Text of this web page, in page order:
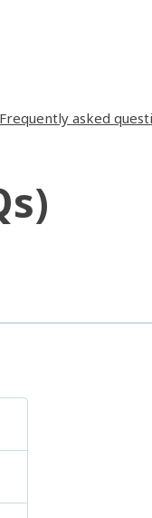
Frequently asked